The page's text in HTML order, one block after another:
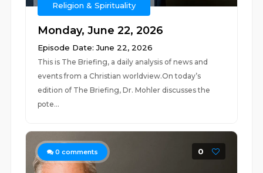
Religion & Spirituality
Monday, June 22, 2026
Episode Date: June 22, 2026
This is The Briefing, a daily analysis of news and
events from a Christian worldview.On today’s
edition of The Briefing, Dr. Mohler discusses the
pote...
0 comments 0